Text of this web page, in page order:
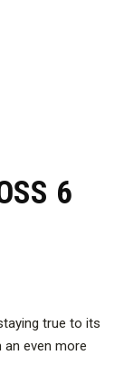
6
true to its
even more
evacuation.